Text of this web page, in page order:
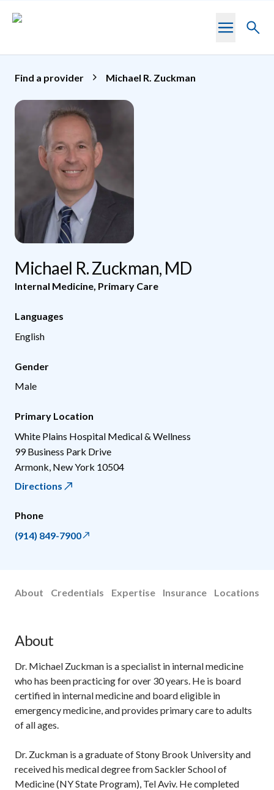
Toggle
Find a provider Michael R. Zuckman
Michael R. Zuckman, MD
Internal Medicine Primary Care
Languages
English
Gender
Male
Primary Location
White Plains Hospital Medical & Wellness
99 Business Park Drive
Armonk New York 10504
Directions
Phone
(914) 849-7900
About Credentials Expertise Insurance Locations
About
Dr. Michael Zuckman is a specialist in internal medicine
who has been practicing for over 30 years. He is board
certified in internal medicine and board eligible in
emergency medicine, and provides primary care to adults
of all ages.
Dr. Zuckman is a graduate of Stony Brook University and
received his medical degree from Sackler School of
Medicine (NY State Program), Tel Aviv. He completed